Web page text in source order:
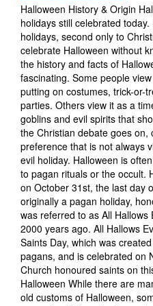
Halloween History & Origin
holidays still celebrated
holidays, second only to
celebrate Halloween without
the history and facts of
fascinating. Some people
putting on costumes, trick-or-
parties. Others view it as a
goblins and evil spirits that
the Christian debate goes on,
preference that is not always
evil holiday. Halloween is
to pagan rituals or the occult.
on October 31st, the last day
originally a pagan holiday,
was referred to as All
2000 years ago. All Hallows
Saints Day, which was
pagans, and is celebrated on
Church honoured saints on
Halloween While there are
old customs of Halloween,